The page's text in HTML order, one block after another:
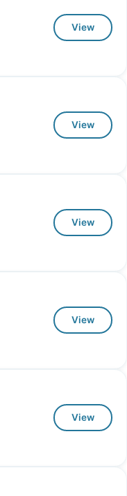
View
View
View
View
View